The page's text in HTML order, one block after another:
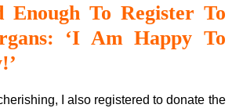
Enough To Register To
‘i Am Happy To